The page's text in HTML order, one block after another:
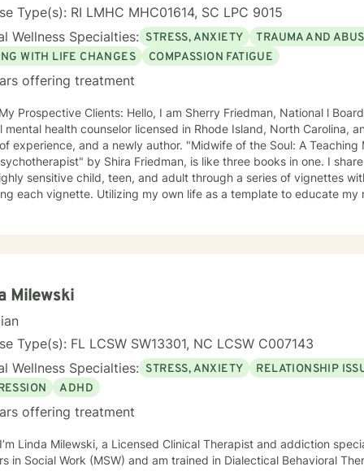
the expert in his/her own life and I fully encourage one to strive to
within themselves and their families whatever that looks like to
internal systems therapy, mindfulness/compassion therapy, cognitive and cognitive
dialectical therapy, emotional freedom techniques and/or neurolinguistic techniques . I am also
and publisher self help books under my Sacred Self Workbook Series Outside my
Type(s): RI LMHC MHC01614, SC LPC 9015
Wellness Specialties: STRESS, ANXIETY TRAUMA AND
WITH LIFE CHANGES
COMPASSION FATIGUE
offering treatment
Hello, I am Sherry Friedman, National l Board Certified Counselor (NCC),
mental health counselor licensed in Rhode Island, North Carolina,
and a newly author. "Midwife of the Soul: A Teaching Memoir Through the Lens of an
by Shira Friedman, is like three books in one. I
sensitive child, teen, and adult through a series of vignettes
each vignette. Utilizing my own life as a template to educate my
and building rapport with my clients. I empower my clients to
with HEART" (Healing, Energy, Awareness, Resiliency,
as a mindfulness-based treatment approach. My clinical orientation is Jungian
and psychodynamic) and my counseling approach is holistic and multi-
I explore my clients' biopsychosocial, emotional, environmental,
influences that may be creating stress, anxiety, grief,
goal of all therapy is self-discovery, transformation, and moving
highest, best version of ourselves. This typically involves finding one's life mission and soul
involves deeper self-discovery. Getting to the root cause of pain requires a rare form of
life. If you are ready to take that first step
Milewski
Type(s): FL LCSW SW13301, NC LCSW C007143
Wellness Specialties: STRESS, ANXIETY RELATIONSHIP
ADHD
offering treatment
in Social Work (MSW) and am trained in Dialectical Behavioral